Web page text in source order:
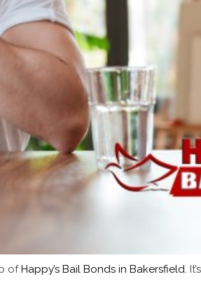
ofHappy’s Bail Bonds in Bakersfield .